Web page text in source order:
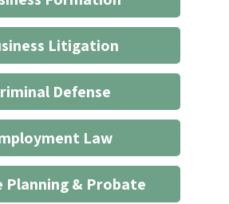
Litigation
Defense
Law
Planning & Probate